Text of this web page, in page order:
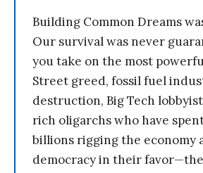
Building Common Dreams
Our survival was never
you take on the most
Street greed, fossil fuel
destruction, Big Tech
rich oligarchs who have
billions rigging the economy
democracy in their